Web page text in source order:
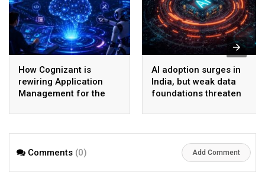
How Cognizant is
rewiring Application
Management for the
AI adoption surges in
India, but weak data
foundations threaten
Comments (0) Add Comment